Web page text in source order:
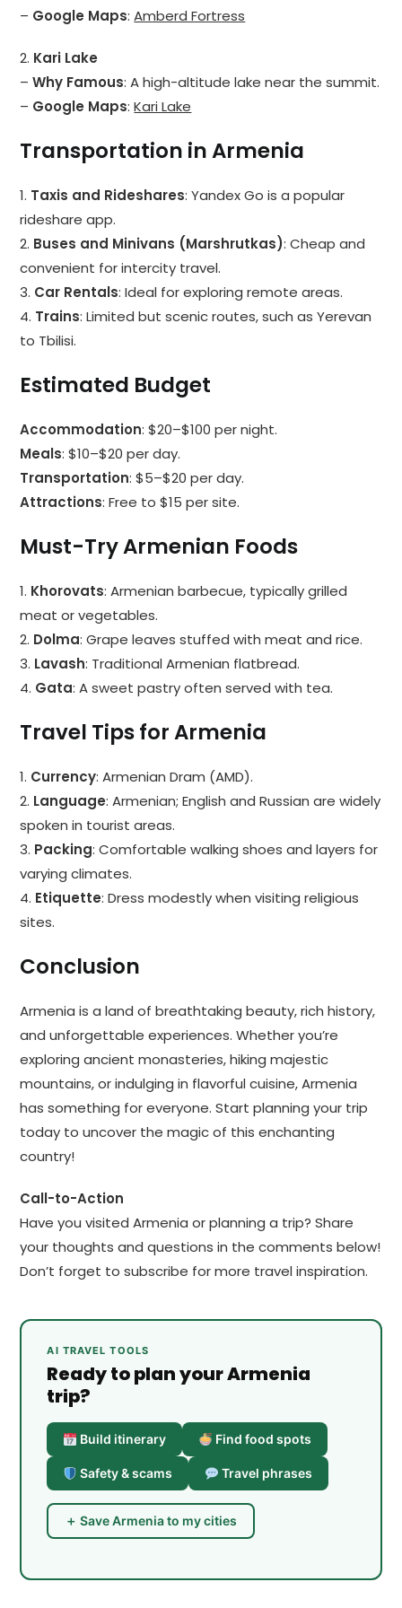
– Google Maps:Amberd Fortress
2. Kari Lake
–Why Famous: A high-altitude lake near the summit.
– Google Maps:Kari Lake
Transportation in Armenia
1. Taxis and Rideshares: Yandex Go is a popular
rideshare app.
2. Buses and Minivans (Marshrutkas): Cheap and
convenient for intercity travel.
3. Car Rentals: Ideal for exploring remote areas.
4. Trains: Limited but scenic routes, such as Yerevan
to Tbilisi.
Estimated Budget
Accommodation: $20–$100 per night.
Meals: $10–$20 per day.
Transportation: $5–$20 per day.
Attractions: Free to $15 per site.
Must-Try Armenian Foods
1. Khorovats: Armenian barbecue, typically grilled
meat or vegetables.
2. Dolma: Grape leaves stuffed with meat and rice.
3. Lavash: Traditional Armenian flatbread.
4. Gata: A sweet pastry often served with tea.
Travel Tips for Armenia
1. Currency: Armenian Dram (AMD).
2. Language: Armenian; English and Russian are widely
spoken in tourist areas.
3. Packing: Comfortable walking shoes and layers for
varying climates.
4. Etiquette: Dress modestly when visiting religious
sites.
Conclusion
Armenia is a land of breathtaking beauty, rich history,
and unforgettable experiences. Whether you’re
exploring ancient monasteries, hiking majestic
mountains, or indulging in flavorful cuisine, Armenia
has something for everyone. Start planning your trip
today to uncover the magic of this enchanting
country!
Call-to-Action
Have you visited Armenia or planning a trip? Share
your thoughts and questions in the comments below!
Don’t forget to subscribe for more travel inspiration.
AI TRAVEL TOOLS
Ready to plan your Armenia
trip?
Build itinerary Find food spots
Safety & scams Travel phrases
＋ Save Armenia to my cities